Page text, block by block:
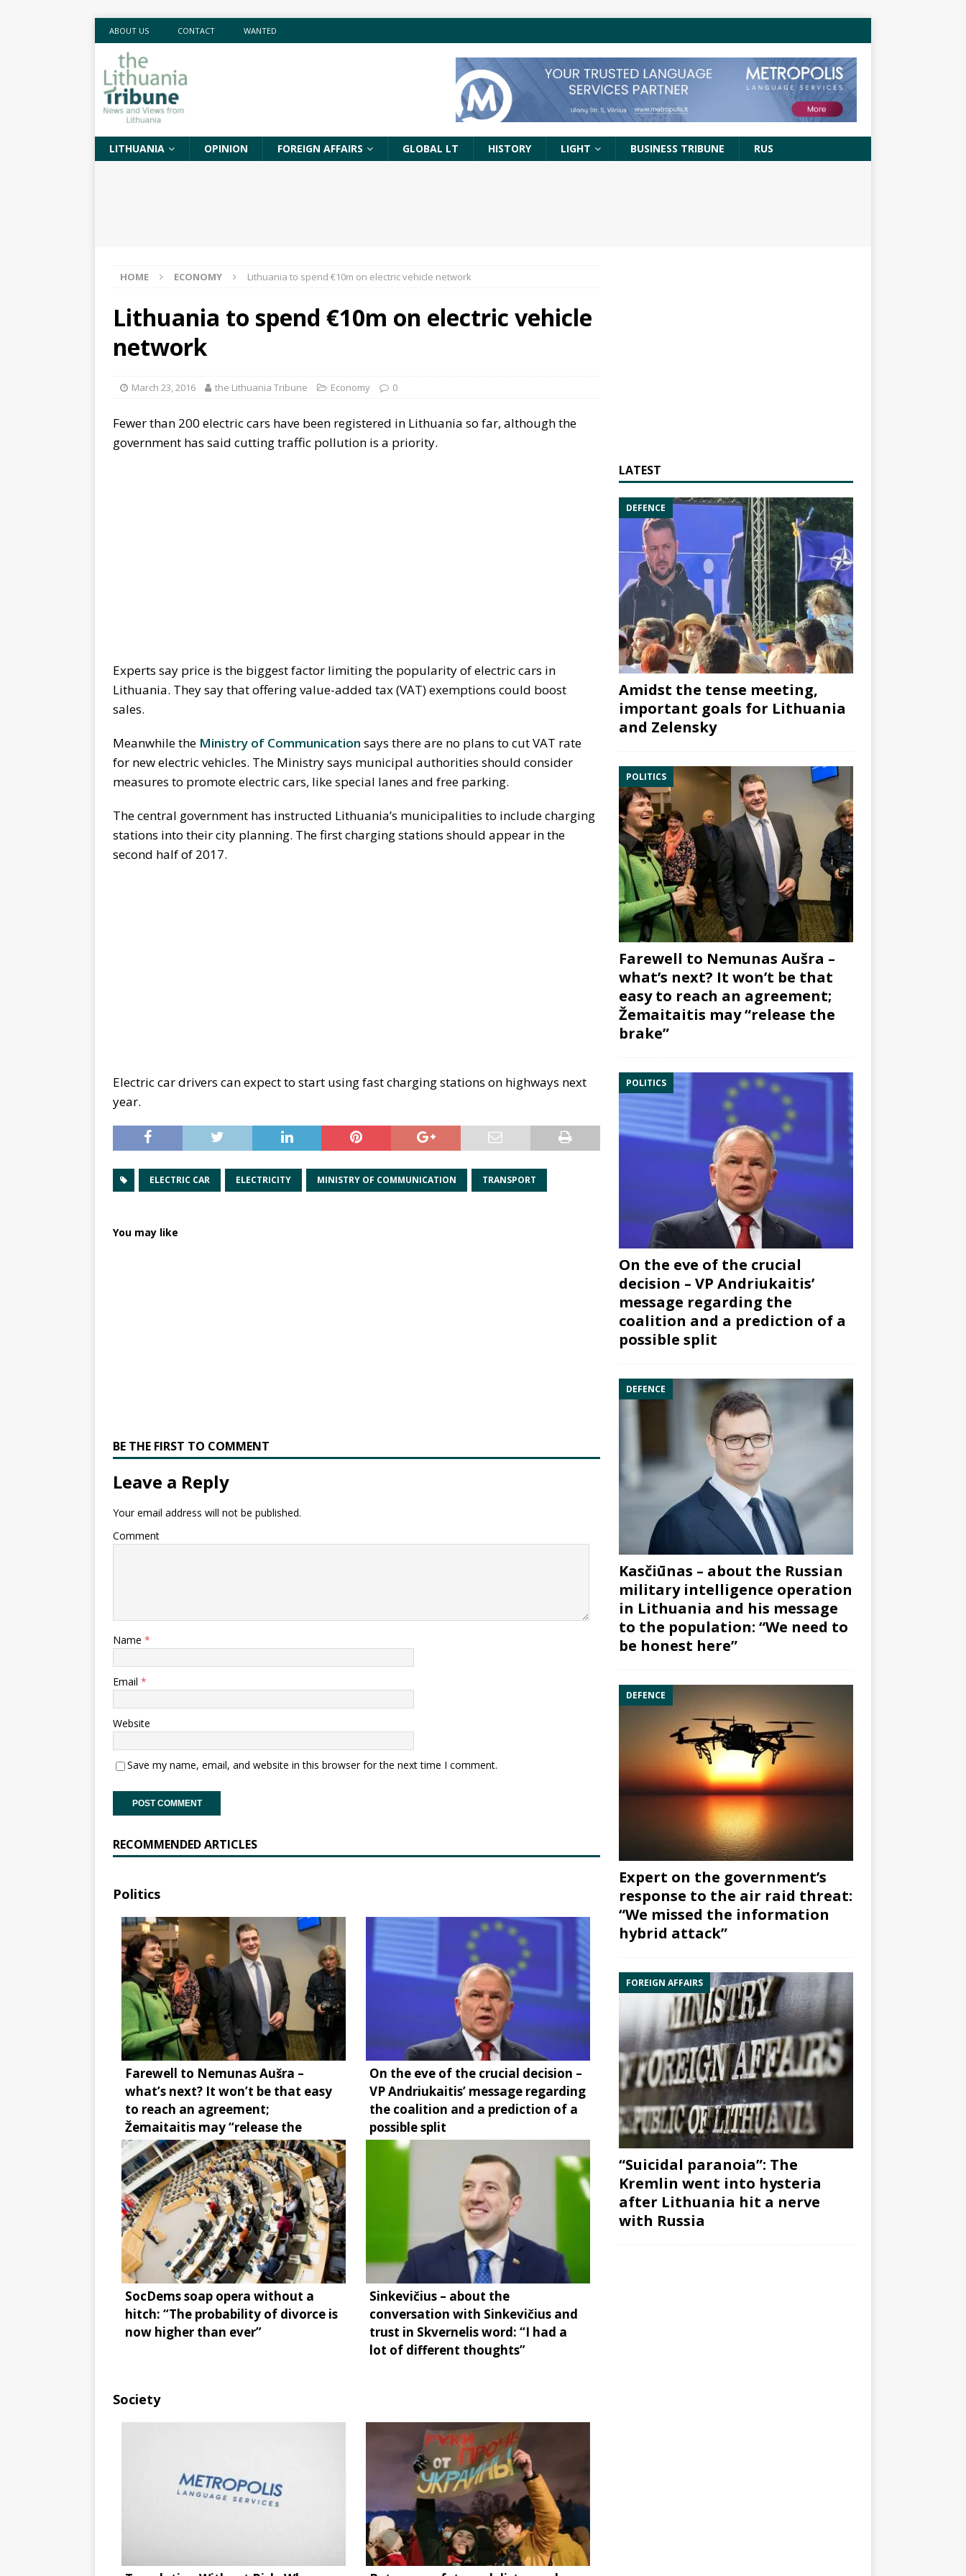
ABOUT US CONTACT WANTED
LITHUANIA OPINION FOREIGN AFFAIRS GLOBAL LT HISTORY LIGHT BUSINESS TRIBUNE RUS
HOME ECONOMY Lithuania to spend €10m on electric vehicle network
Lithuania to spend €10m on electric vehicle
network
March 23, 2016 the Lithuania Tribune Economy 0
Fewer than 200 electric cars have been registered in Lithuania so far, although the
government has said cutting traffic pollution is a priority.
Experts say price is the biggest factor limiting the popularity of electric cars in
Lithuania. They say that offering value-added tax (VAT) exemptions could boost
sales.
Meanwhile the Ministry of Communication says there are no plans to cut VAT rate
for new electric vehicles. The Ministry says municipal authorities should consider
measures to promote electric cars, like special lanes and free parking.
The central government has instructed Lithuania’s municipalities to include charging
stations into their city planning. The first charging stations should appear in the
second half of 2017.
Electric car drivers can expect to start using fast charging stations on highways next
year.
ELECTRIC CAR ELECTRICITY MINISTRY OF COMMUNICATION TRANSPORT
You may like
BE THE FIRST TO COMMENT
Leave a Reply
Your email address will not be published.
Comment
Name *
Email *
Website
Save my name, email, and website in this browser for the next time I comment.
RECOMMENDED ARTICLES
Politics
Farewell to Nemunas Aušra –
what’s next? It won’t be that easy
to reach an agreement;
Žemaitaitis may “release the
brake”
On the eve of the crucial decision –
VP Andriukaitis’ message regarding
the coalition and a prediction of a
possible split
SocDems soap opera without a
hitch: “The probability of divorce is
now higher than ever”
Sinkevičius – about the
conversation with Sinkevičius and
trust in Skvernelis word: “I had a
lot of different thoughts”
Society
LATEST
DEFENCE
Amidst the tense meeting,
important goals for Lithuania
and Zelensky
POLITICS
Farewell to Nemunas Aušra –
what’s next? It won’t be that
easy to reach an agreement;
Žemaitaitis may “release the
brake”
POLITICS
On the eve of the crucial
decision – VP Andriukaitis’
message regarding the
coalition and a prediction of a
possible split
DEFENCE
Kasčiūnas – about the Russian
military intelligence operation
in Lithuania and his message
to the population: “We need to
be honest here”
DEFENCE
Expert on the government’s
response to the air raid threat:
“We missed the information
hybrid attack”
FOREIGN AFFAIRS
“Suicidal paranoia”: The
Kremlin went into hysteria
after Lithuania hit a nerve
with Russia